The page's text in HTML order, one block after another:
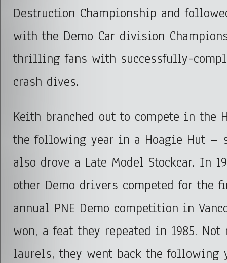
Destruction Championship and
with the Demo Car division
thrilling fans with successfully-
crash dives.
Keith branched out to compete in the
the following year in a Hoagie Hut –
also drove a Late Model Stockcar. In
other Demo drivers competed for the
annual PNE Demo competition in
won, a feat they repeated in 1985.
laurels, they went back the following